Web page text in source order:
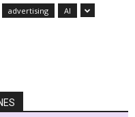
advertising AI